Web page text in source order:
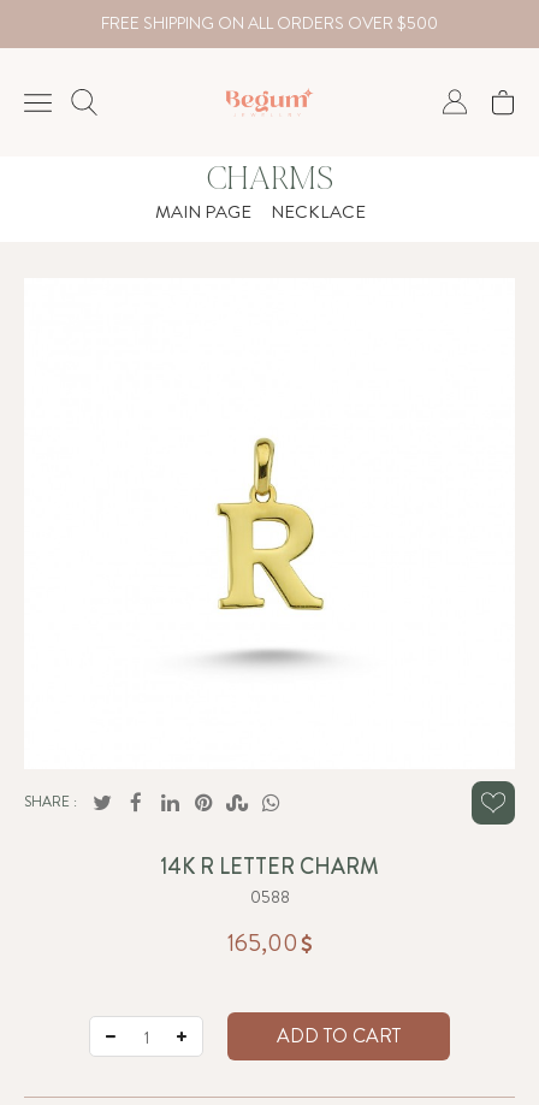
FREE SHIPPING ON ALL ORDERS OVER $500
Country
USD
CHARMS
MAIN PAGE NECKLACE
SHARE :
14K R LETTER CHARM
0588
165,00
ADD TO CART